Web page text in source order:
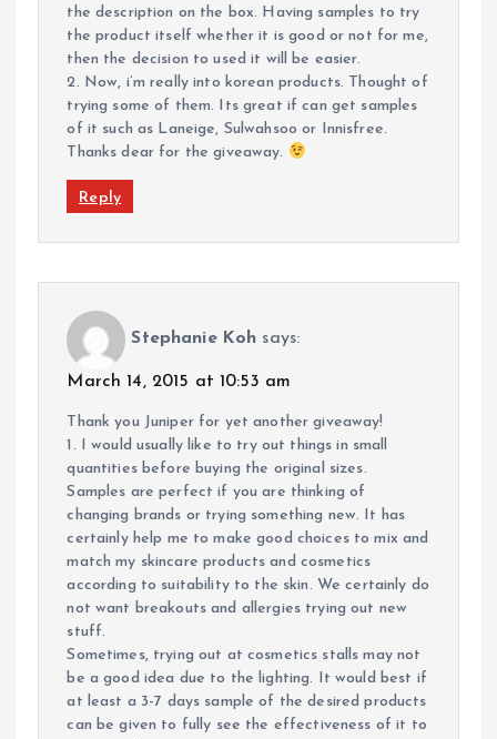
the description on the box. Having samples to try
the product itself whether it is good or not for me,
then the decision to used it will be easier.
2. Now, i’m really into korean products. Thought of
trying some of them. Its great if can get samples
of it such as Laneige, Sulwahsoo or Innisfree.
Thanks dear for the giveaway.
Reply
Stephanie Koh says:
March 14, 2015 at 10:53 am
Thank you Juniper for yet another giveaway!
1. I would usually like to try out things in small
quantities before buying the original sizes.
Samples are perfect if you are thinking of
changing brands or trying something new. It has
certainly help me to make good choices to mix and
match my skincare products and cosmetics
according to suitability to the skin. We certainly do
not want breakouts and allergies trying out new
stuff.
Sometimes, trying out at cosmetics stalls may not
be a good idea due to the lighting. It would best if
at least a 3-7 days sample of the desired products
can be given to fully see the effectiveness of it to